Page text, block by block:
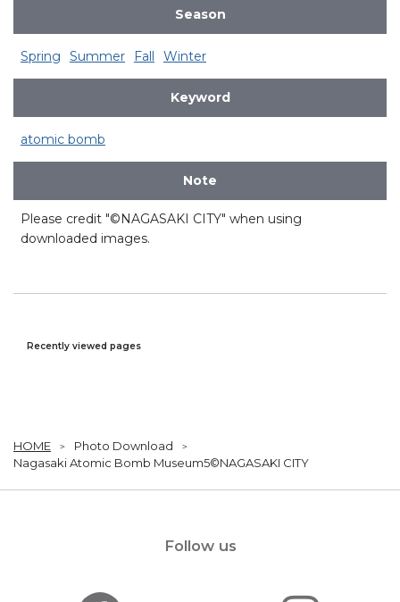
Season
Spring Summer Fall Winter
Keyword
atomic bomb
Note
Please credit "©NAGASAKI CITY" when using
downloaded images.
Recently viewed pages
HOME
Photo Download
Nagasaki Atomic Bomb Museum5©NAGASAKI CITY
Follow us